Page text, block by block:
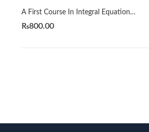
A First Course In Integral Equations 2nd by Abdul Majid Wazwaz
₨800.00